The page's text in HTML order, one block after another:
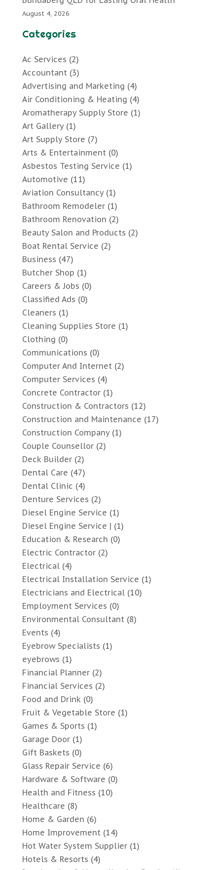
August 4, 2026
Categories
Ac Services (2)
Accountant(3)
Advertising and Marketing (4)
Air Conditioning & Heating (4)
Aromatherapy Supply Store (1)
Art Gallery(1)
Art Supply Store (7)
Arts & Entertainment(0)
Asbestos Testing Service (1)
Automotive (11)
Aviation Consultancy(1)
Bathroom Remodeler(1)
Bathroom Renovation (2)
Beauty Salon and Products (2)
Boat Rental Service (2)
Business (47)
Butcher Shop (1)
Careers & Jobs (0)
Classified Ads (0)
Cleaners (1)
Cleaning Supplies Store (1)
Clothing (0)
Communications (0)
Computer And Internet(2)
Computer Services (4)
Concrete Contractor(1)
Construction & Contractors (12)
Construction and Maintenance (17)
Construction Company(1)
Couple Counsellor(2)
Deck Builder(2)
Dental Care (47)
Dental Clinic (4)
Denture Services (2)
Diesel Engine Service (1)
Diesel Engine Service | (1)
Education & Research (0)
Electric Contractor(2)
Electrical(4)
Electrical Installation Service (1)
Electricians and Electrical(10)
Employment Services (0)
Environmental Consultant(8)
Events (4)
Eyebrow Specialists (1)
eyebrows (1)
Financial Planner(2)
Financial Services (2)
Food and Drink (0)
Fruit & Vegetable Store (1)
Games & Sports (1)
Garage Door(1)
Gift Baskets (0)
Glass Repair Service (6)
Hardware & Software (0)
Health and Fitness (10)
Healthcare (8)
Home & Garden (6)
Home Improvement(14)
Hot Water System Supplier(1)
Hotels & Resorts (4)